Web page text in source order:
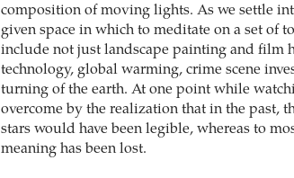
composition of moving lights. As we settle
given space in which to meditate on a set of
include not just landscape painting and film
technology, global warming, crime scene
turning of the earth. At one point while
overcome by the realization that in the past,
stars would have been legible, whereas to
meaning has been lost.